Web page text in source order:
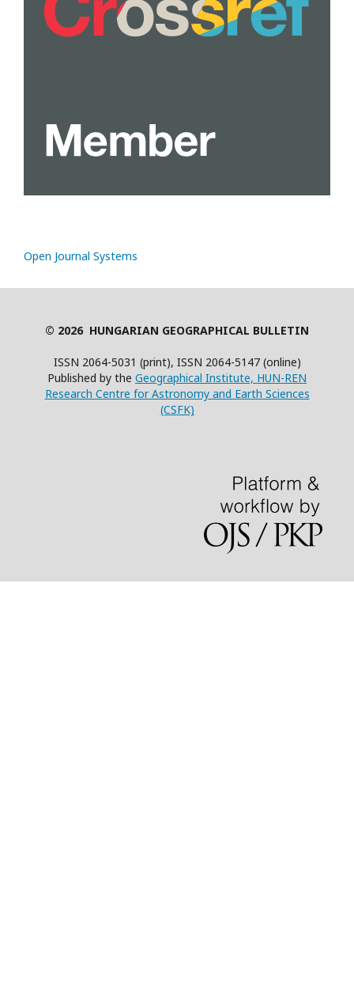
Open Journal Systems
© 2026 HUNGARIAN GEOGRAPHICAL BULLETIN
ISSN 2064-5031 (print), ISSN 2064-5147 (online)
Published by the Geographical Institute, HUN-REN
Research Centre for Astronomy and Earth Sciences
(CSFK)